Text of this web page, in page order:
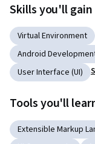
Skills you'll gain
Virtual Environment
Android
User Interface (UI)
Tools you'll
Extensible Markup